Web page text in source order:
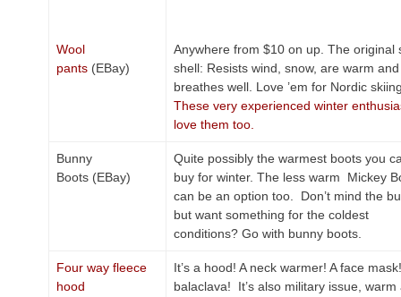
Wool
pants (EBay)
Anywhere from $10 on up. The original
shell: Resists wind, snow, are warm and
breathes well. Love ’em for Nordic
These very experienced winter
love them too.
Bunny
Boots (EBay)
Quite possibly the warmest boots you
buy for winter. The less warm Mickey
can be an option too. Don’t mind the
but want something for the coldest
conditions? Go with bunny boots.
Four way fleece
hood
It’s a hood! A neck warmer! A face
balaclava! It’s also military issue, warm